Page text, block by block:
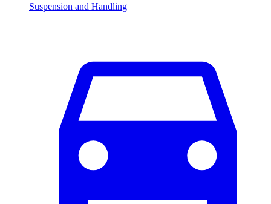
Suspension and Handling